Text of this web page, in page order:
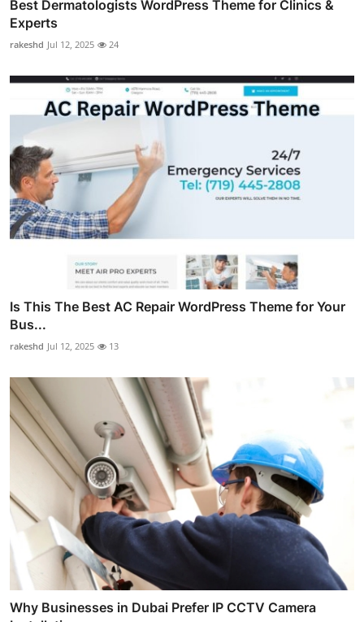
Best Dermatologists WordPress Theme for Clinics &
Experts
rakeshd Jul 12, 2025 24
Is This The Best AC Repair WordPress Theme for Your
Bus...
rakeshd Jul 12, 2025 13
Why Businesses in Dubai Prefer IP CCTV Camera